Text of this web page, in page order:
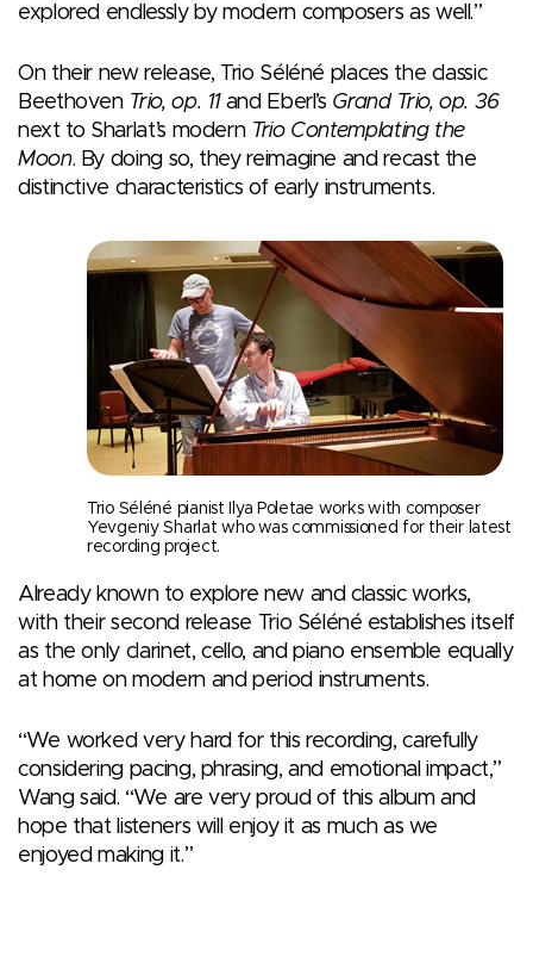
explored endlessly by modern composers as well.”
On their new release, Trio Séléné places the classic
Beethoven Trio, op. 11and Eberl’s Grand Trio, op. 36
next to Sharlat’s modern Trio Contemplating the
Moon. By doing so, they reimagine and recast the
distinctive characteristics of early instruments.
Trio Séléné pianist Ilya Poletae works with composer
Yevgeniy Sharlat who was commissioned for their latest
recording project.
Already known to explore new and classic works,
with their second release Trio Séléné establishes itself
as the only clarinet, cello, and piano ensemble equally
at home on modern and period instruments.
“We worked very hard for this recording, carefully
considering pacing, phrasing, and emotional impact,”
Wang said. “We are very proud of this album and
hope that listeners will enjoy it as much as we
enjoyed making it.”